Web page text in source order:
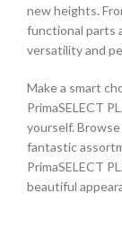
new heights.
functional parts
versatility and
Make a smart
PrimaSELECT
yourself.
fantastic
PrimaSELECT
beautiful